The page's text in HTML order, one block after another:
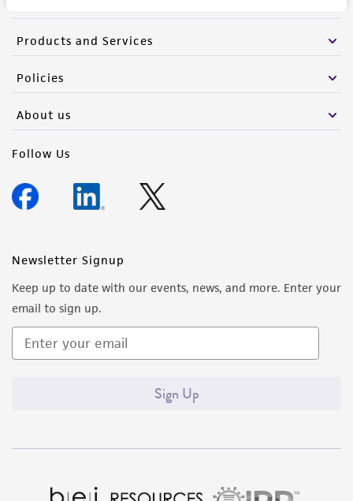
Products and Services
Policies
About us
Follow Us
Newsletter Signup
Keep up to date with our events, news, and more. Enter your
email to sign up.
Sign Up